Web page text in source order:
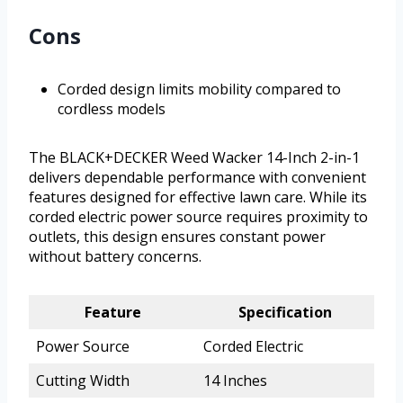
Cons
Corded design limits mobility compared to
cordless models
The BLACK+DECKER Weed Wacker 14-Inch 2-in-1
delivers dependable performance with convenient
features designed for effective lawn care. While its
corded electric power source requires proximity to
outlets, this design ensures constant power
without battery concerns.
Feature
Specification
Power Source
Corded Electric
Cutting Width
14 Inches